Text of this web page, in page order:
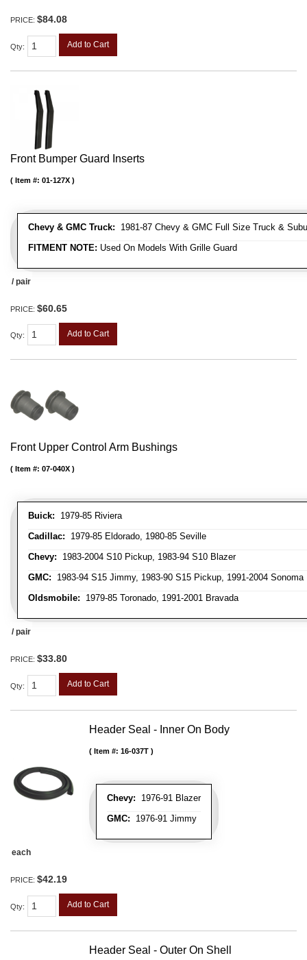
PRICE: $84.08
Qty: Add to Cart
Front Bumper Guard Inserts
Chevy & GMC Truck: 1981-87 Chevy & GMC Full Size Truck &
FITMENT NOTE: Used On Models With Grille Guard
Item #: 01-127X
/ pair
PRICE: $60.65
Qty: Add to Cart
Front Upper Control Arm Bushings
Buick: 1979-85 Riviera
Cadillac: 1979-85 Eldorado, 1980-85 Seville
Chevy: 1983-2004 S10 Pickup, 1983-94 S10 Blazer
GMC: 1983-94 S15 Jimmy, 1983-90 S15 Pickup, 1991-2004 Sonoma
Oldsmobile: 1979-85 Toronado, 1991-2001 Bravada
Item #: 07-040X
/ pair
PRICE: $33.80
Qty: Add to Cart
Header Seal - Inner On Body
Chevy: 1976-91 Blazer
GMC: 1976-91 Jimmy
Item #: 16-037T
each
PRICE: $42.19
Qty: Add to Cart
Header Seal - Outer On Shell